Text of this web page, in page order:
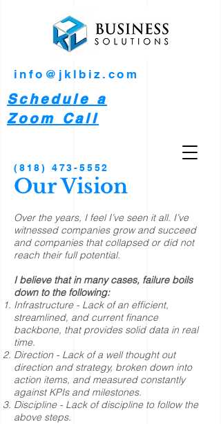
info@jklbiz.com
Schedule a
Zoom Call
(818) 473-5552
Our Vision
Over the years, I feel I’ve seen it all. I’ve
witnessed companies grow and succeed
and companies that collapsed or did not
reach their full potential.
I believe that in many cases, failure boils
down to the following:
Infrastructure - Lack of an efficient,
streamlined, and current finance
backbone, that provides solid data in real
time.
Direction - Lack of a well thought out
direction and strategy, broken down into
action items, and measured constantly
against KPIs and milestones.
Discipline - Lack of discipline to follow the
above steps.